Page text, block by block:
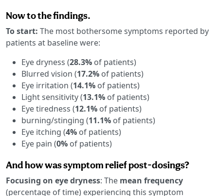
Now to the findings.
To start: The most bothersome symptoms reported by
patients at baseline were:
Eye dryness (28.3% of patients)
Blurred vision (17.2% of patients)
Eye irritation (14.1% of patients)
Light sensitivity (13.1% of patients)
Eye tiredness (12.1% of patients)
burning/stinging (11.1% of patients)
Eye itching (4% of patients)
Eye pain (0% of patients)
And how was symptom relief post-dosings?
Focusing on eye dryness: The mean frequency
(percentage of time) experiencing this symptom